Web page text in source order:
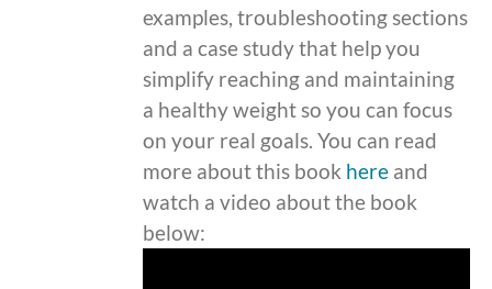
examples, troubleshooting sections
and a case study that help you
simplify reaching and maintaining
a healthy weight so you can focus
on your real goals. You can read
more about this book here and
watch a video about the book
below: